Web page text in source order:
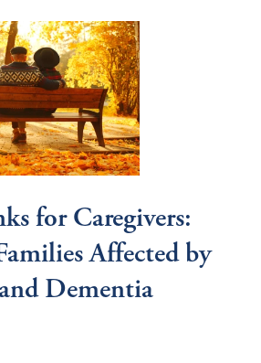
for Caregivers:
Affected by
Dementia